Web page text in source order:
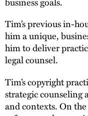
Tim’s previous in-
him a unique,
him to deliver
legal counsel.
Tim’s copyright
strategic counseling
and contexts. On